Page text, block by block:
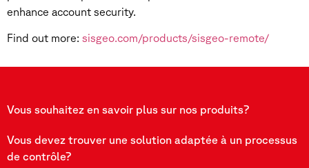
enhance account security.
Find out more: sisgeo.com/products/sisgeo-remote/
Vous souhaitez en savoir plus sur nos produits?
Vous devez trouver une solution adaptée à un processus
de contrôle?